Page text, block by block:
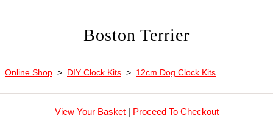
Boston Terrier
Online Shop > DIY Clock Kits > 12cm Dog Clock Kits
View Your Basket| Proceed To Checkout